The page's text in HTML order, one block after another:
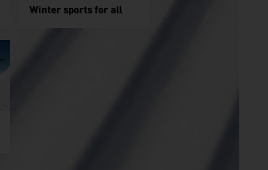
Winter sports for all